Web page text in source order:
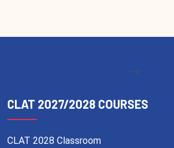
-->
CLAT 2027/2028 COURSES
CLAT 2028 Classroom